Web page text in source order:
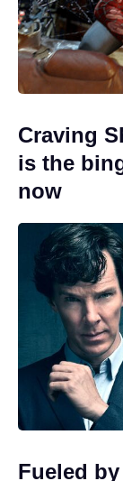
Craving
is the
now
Fueled